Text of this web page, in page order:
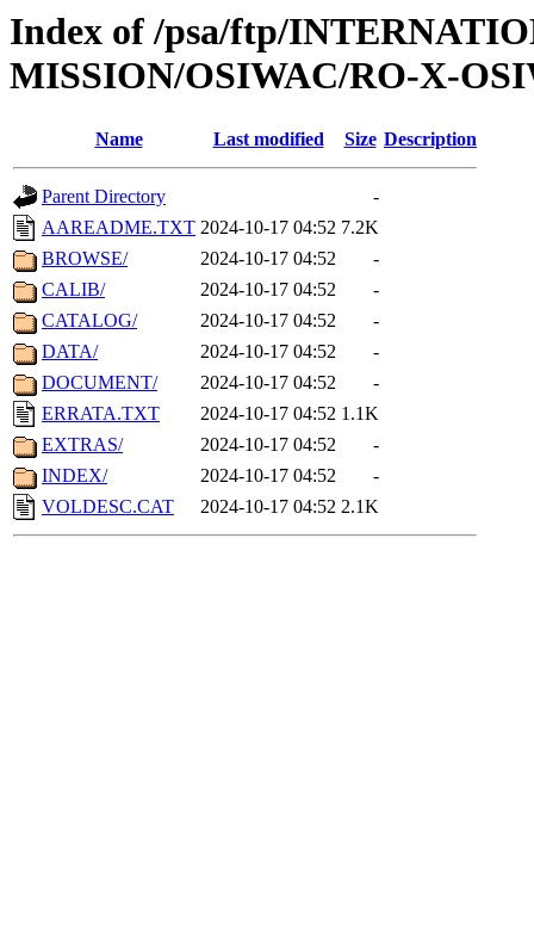
Index of /psa/ftp/
MISSION/OSIWAC/RO-X-
Name Last modified Size Description
Parent Directory
-
AAREADME.TXT 2024-10-17 04:52 7.2K
BROWSE/
2024-10-17 04:52
-
CALIB/
2024-10-17 04:52
-
CATALOG/
2024-10-17 04:52
-
DATA/
2024-10-17 04:52
-
DOCUMENT/
2024-10-17 04:52
-
ERRATA.TXT
2024-10-17 04:52 1.1K
EXTRAS/
2024-10-17 04:52
-
INDEX/
2024-10-17 04:52
-
VOLDESC.CAT
2024-10-17 04:52 2.1K